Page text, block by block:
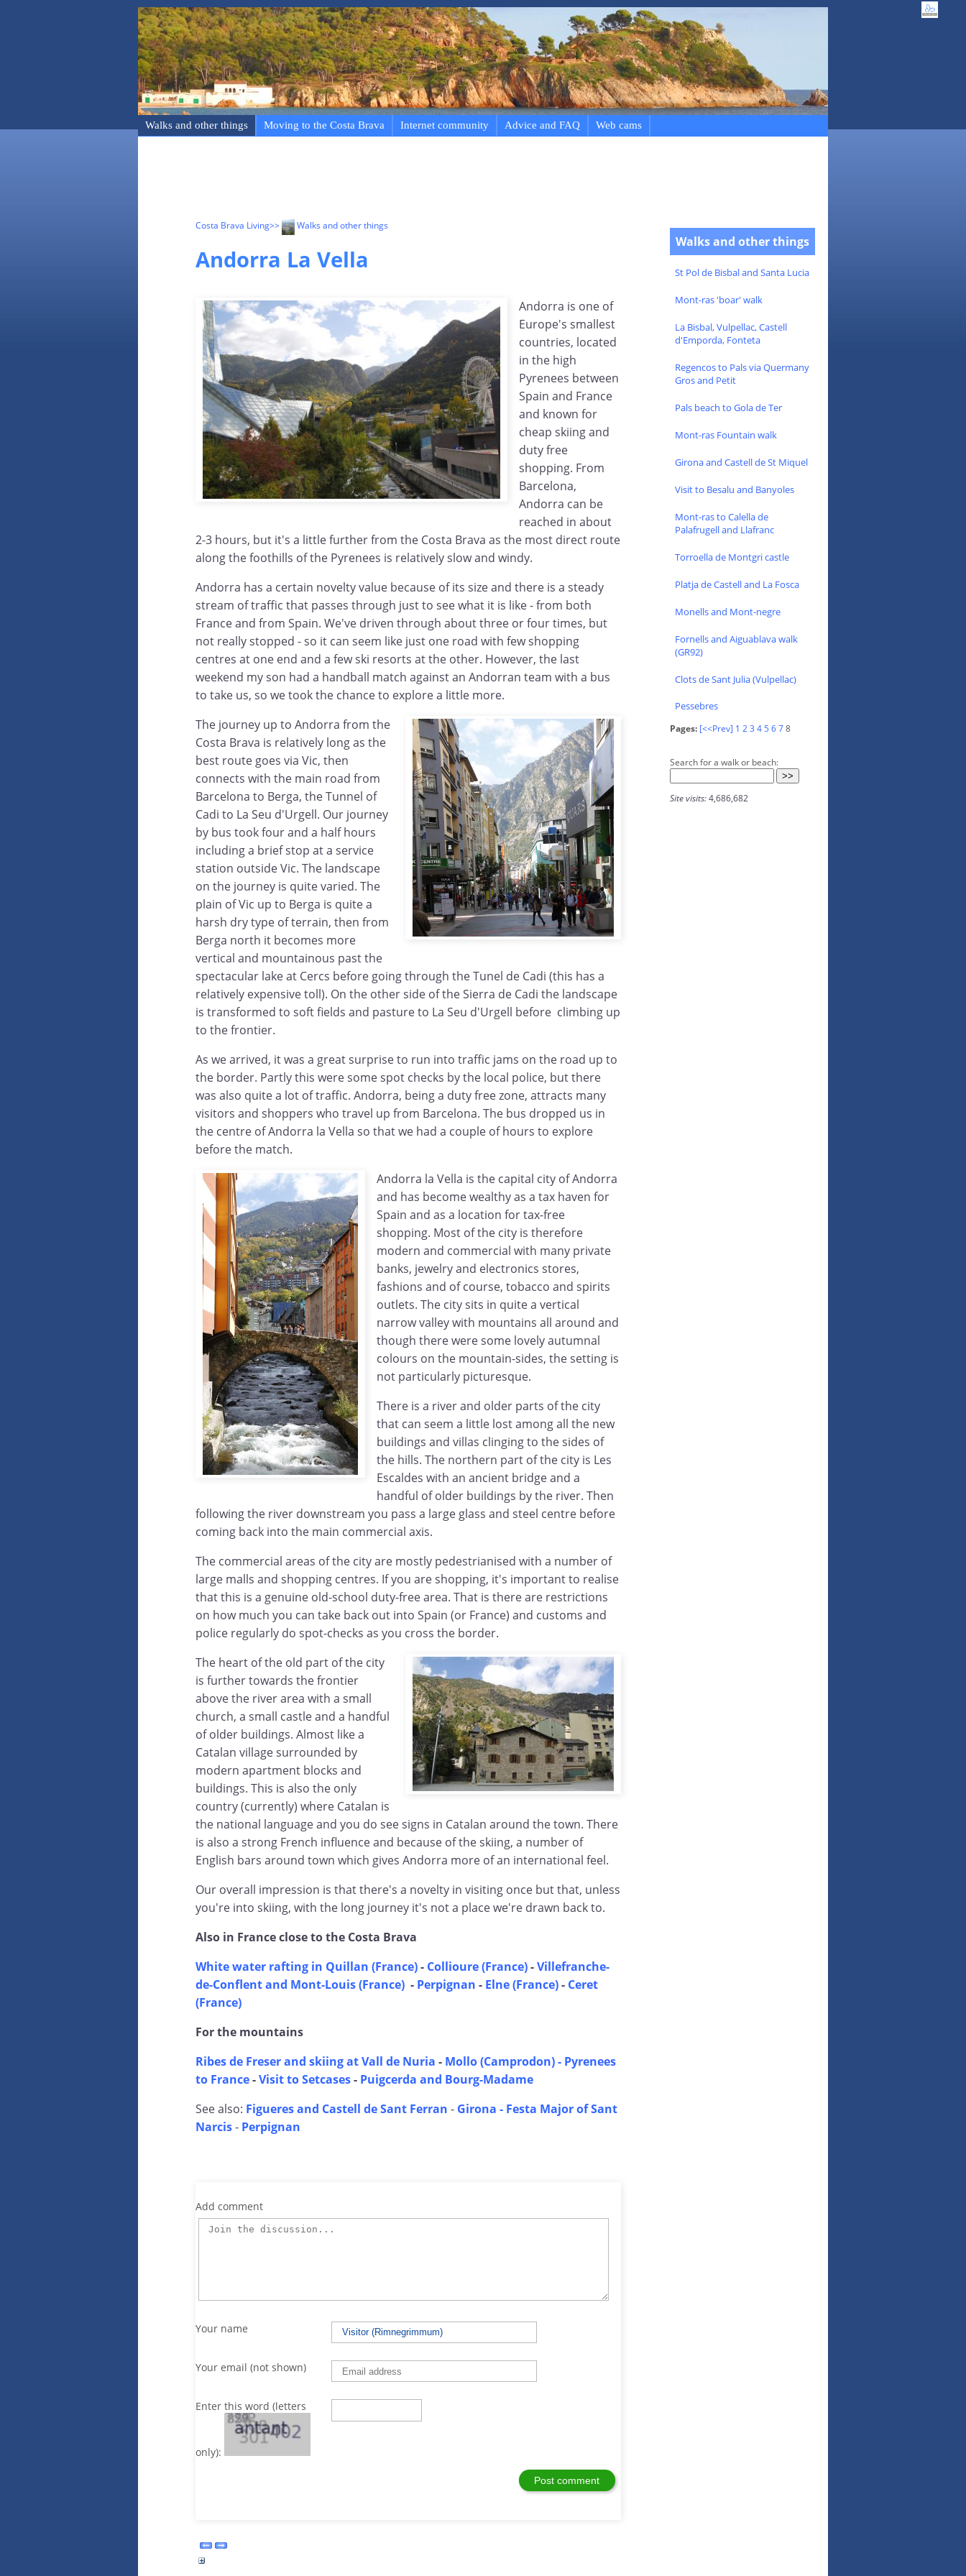
Walks and other things Moving to the Costa Brava Internet community Advice and FAQ Web cams
Costa Brava Living>> Walks and other things
Andorra La Vella
Andorra is one of
Europe's smallest
countries, located
in the high
Pyrenees between
Spain and France
and known for
cheap skiing and
duty free
shopping. From
Barcelona,
Andorra can be
reached in about
2-3 hours, but it's a little further from the Costa Brava as the most direct route
along the foothills of the Pyrenees is relatively slow and windy.
Andorra has a certain novelty value because of its size and there is a steady
stream of traffic that passes through just to see what it is like - from both
France and from Spain. We've driven through about three or four times, but
not really stopped - so it can seem like just one road with few shopping
centres at one end and a few ski resorts at the other. However, the last
weekend my son had a handball match against an Andorran team with a bus
to take us, so we took the chance to explore a little more.
The journey up to Andorra from the
Costa Brava is relatively long as the
best route goes via Vic, then
connects with the main road from
Barcelona to Berga, the Tunnel of
Cadi to La Seu d'Urgell. Our journey
by bus took four and a half hours
including a brief stop at a service
station outside Vic. The landscape
on the journey is quite varied. The
plain of Vic up to Berga is quite a
harsh dry type of terrain, then from
Berga north it becomes more
vertical and mountainous past the
spectacular lake at Cercs before going through the Tunel de Cadi (this has a
relatively expensive toll). On the other side of the Sierra de Cadi the landscape
is transformed to soft fields and pasture to La Seu d'Urgell before climbing up
to the frontier.
As we arrived, it was a great surprise to run into traffic jams on the road up to
the border. Partly this were some spot checks by the local police, but there
was also quite a lot of traffic. Andorra, being a duty free zone, attracts many
visitors and shoppers who travel up from Barcelona. The bus dropped us in
the centre of Andorra la Vella so that we had a couple of hours to explore
before the match.
Andorra la Vella is the capital city of Andorra
and has become wealthy as a tax haven for
Spain and as a location for tax-free
shopping. Most of the city is therefore
modern and commercial with many private
banks, jewelry and electronics stores,
fashions and of course, tobacco and spirits
outlets. The city sits in quite a vertical
narrow valley with mountains all around and
though there were some lovely autumnal
colours on the mountain-sides, the setting is
not particularly picturesque.
There is a river and older parts of the city
that can seem a little lost among all the new
buildings and villas clinging to the sides of
the hills. The northern part of the city is Les
Escaldes with an ancient bridge and a
handful of older buildings by the river. Then
following the river downstream you pass a large glass and steel centre before
coming back into the main commercial axis.
The commercial areas of the city are mostly pedestrianised with a number of
large malls and shopping centres. If you are shopping, it's important to realise
that this is a genuine old-school duty-free area. That is there are restrictions
on how much you can take back out into Spain (or France) and customs and
police regularly do spot-checks as you cross the border.
The heart of the old part of the city
is further towards the frontier
above the river area with a small
church, a small castle and a handful
of older buildings. Almost like a
Catalan village surrounded by
modern apartment blocks and
buildings. This is also the only
country (currently) where Catalan is
the national language and you do see signs in Catalan around the town. There
is also a strong French influence and because of the skiing, a number of
English bars around town which gives Andorra more of an international feel.
Our overall impression is that there's a novelty in visiting once but that, unless
you're into skiing, with the long journey it's not a place we're drawn back to.
Also in France close to the Costa Brava
White water rafting in Quillan (France)- Collioure (France)-Villefranche-
de-Conflent and Mont-Louis (France) - Perpignan - Elne (France)- Ceret
(France)
For the mountains
Ribes de Freser and skiing at Vall de Nuria - Mollo (Camprodon) - Pyrenees
to France-Visit to Setcases- Puigcerda and Bourg-Madame
See also: Figueres and Castell de Sant Ferran - Girona - Festa Major of Sant
Narcis- Perpignan
Add comment
Your name
Your email (not shown)
Enter this word (letters
only):
Walks and other things
St Pol de Bisbal and Santa Lucia
Mont-ras 'boar' walk
La Bisbal, Vulpellac, Castell
d'Emporda, Fonteta
Regencos to Pals via Quermany
Gros and Petit
Pals beach to Gola de Ter
Mont-ras Fountain walk
Girona and Castell de St Miquel
Visit to Besalu and Banyoles
Mont-ras to Calella de
Palafrugell and Llafranc
Torroella de Montgri castle
Platja de Castell and La Fosca
Monells and Mont-negre
Fornells and Aiguablava walk
(GR92)
Clots de Sant Julia (Vulpellac)
Pessebres
Pages: [<<Prev] 1 23 45678
Search for a walk or beach:
Site visits:4,686,682